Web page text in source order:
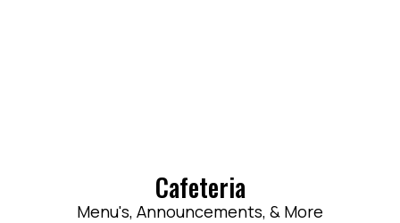
Cafeteria
Menu's, Announcements, & More